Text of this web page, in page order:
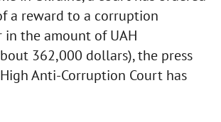
a reward to a corruption
the amount of UAH
362,000 dollars), the press
Anti-Corruption Court has